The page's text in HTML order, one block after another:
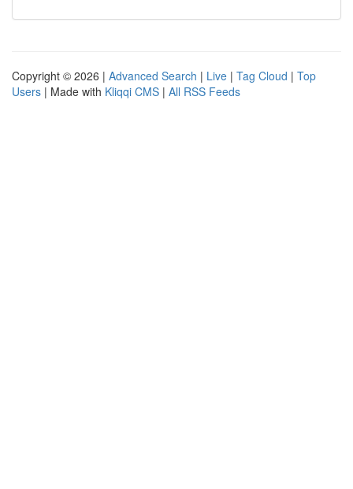
Copyright © 2026 | Advanced Search | Live | Tag Cloud | Top
Users | Made with Kliqqi CMS | All RSS Feeds